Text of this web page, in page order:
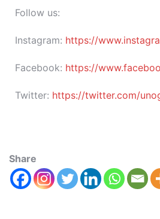
Follow us:
Instagram: https://
Facebook: https://
Twitter: https://twitter.com/
Share